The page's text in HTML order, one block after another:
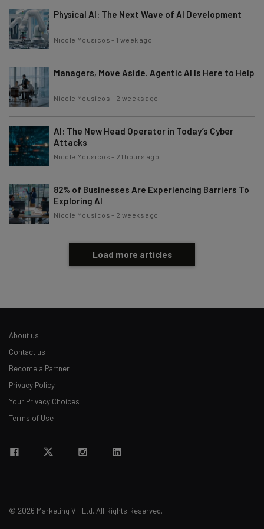
Physical AI: The Next Wave of AI Development
Nicole Mousicos - 1 week ago
Managers, Move Aside. Agentic AI Is Here to Help
Nicole Mousicos - 2 weeks ago
AI: The New Head Operator in Today’s Cyber
Attacks
Nicole Mousicos - 21 hours ago
82% of Businesses Are Experiencing Barriers To
Exploring AI
Nicole Mousicos - 2 weeks ago
Load more articles
About us
Contact us
Become a Partner
Privacy Policy
Your Privacy Choices
Terms of Use
© 2026 Marketing VF Ltd. All Rights Reserved.